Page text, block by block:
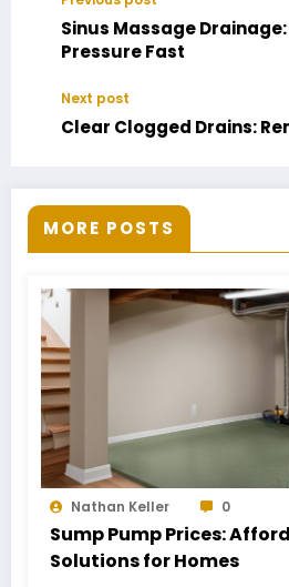
Sinus Massage
Pressure Fast
Next post
Clear Clogged Drains:
MORE POSTS
Nathan Keller 0
Sump Pump Prices:
Solutions for Homes